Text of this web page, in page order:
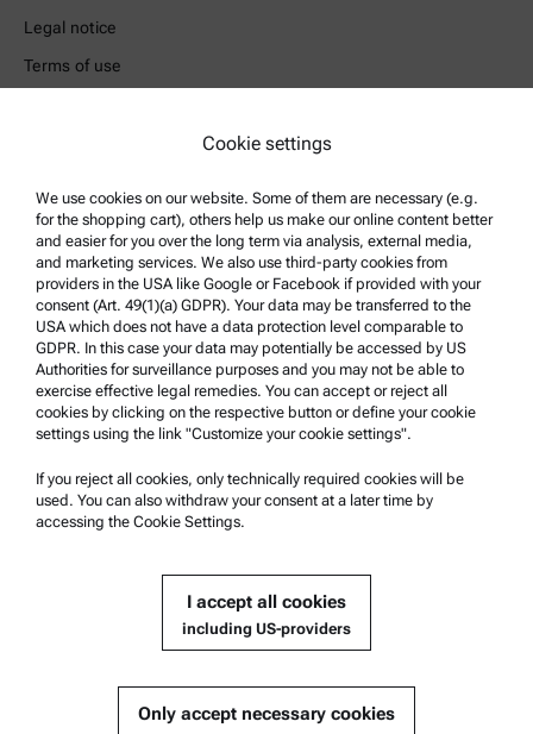
Legal notice
Terms of use
Product Support
Anton Paar Certified Service
Safety declaration
Anton Paar Technical Centers
Contact us
Company Information
News
Media relations
© 2026 Anton Paar GmbH
Cookie settings
We use cookies on our website. Some of them are necessary (e.g.
for the shopping cart), others help us make our online content better
and easier for you over the long term via analysis, external media,
and marketing services. We also use third-party cookies from
providers in the USA like Google or Facebook if provided with your
consent (Art. 49(1)(a) GDPR). Your data may be transferred to the
USA which does not have a data protection level comparable to
GDPR. In this case your data may potentially be accessed by US
Authorities for surveillance purposes and you may not be able to
exercise effective legal remedies. You can accept or reject all
cookies by clicking on the respective button or define your cookie
settings using the link "Customize your cookie settings".
If you reject all cookies, only technically required cookies will be
used. You can also withdraw your consent at a later time by
accessing the Cookie Settings.
I accept all cookies
including US-providers
Only accept necessary cookies